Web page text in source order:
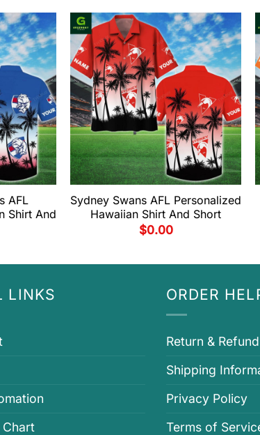
AFL
Shirt And
Sydney Swans AFL Personalized
Hawaiian Shirt And Short
$0.00
LINKS ORDER
Return &
Shipping
Privacy Policy
Terms of